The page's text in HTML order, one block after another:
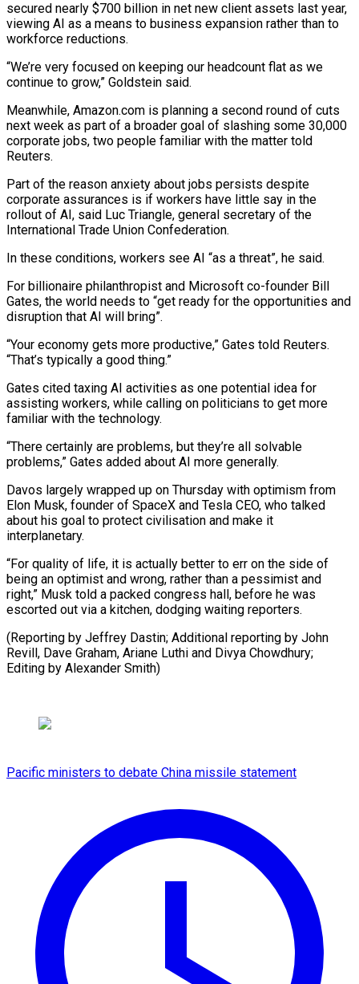
secured nearly $700 billion in net new client assets last year,
viewing AI as a means to business expansion ‍rather than to
workforce reductions.
“We’re very focused on keeping our headcount flat as we
continue to grow,” Goldstein said.
Meanwhile, Amazon.com is planning a second round of cuts
next week as part of a broader goal of slashing some 30,000
corporate jobs, two people familiar with the matter told
Reuters.
Part of the reason anxiety about ‍jobs persists despite
corporate assurances is if workers have little ‍say in the
rollout of AI, said Luc Triangle, general secretary of the
International Trade Union Confederation.
In these conditions, ​workers see AI “as a threat”, he said.
For billionaire philanthropist and Microsoft co-founder Bill
Gates, the world needs to “get ​ready for the ⁠opportunities and
disruption that AI will bring”.
“Your economy gets more productive,” Gates told Reuters.
“That’s typically a good thing.”
Gates ‌cited taxing AI activities as one potential idea for
assisting workers, while calling on politicians to get more
familiar with the technology.
“There certainly are problems, but they’re all solvable
problems,” Gates added about AI more generally.
Davos largely wrapped up on Thursday with optimism from
Elon Musk, founder of SpaceX and Tesla CEO, who talked
about his goal to protect civilisation and make it
interplanetary.
“For quality of life, it is actually better to err on the side of
being an optimist and wrong, rather than a pessimist and
right,” Musk told a packed congress hall, before he was
escorted out via a kitchen, dodging waiting reporters.
(Reporting by Jeffrey Dastin; Additional reporting by John
Revill, Dave Graham, Ariane Luthi ⁠and Divya Chowdhury;
Editing by Alexander Smith)
Pacific ministers to debate China missile statement